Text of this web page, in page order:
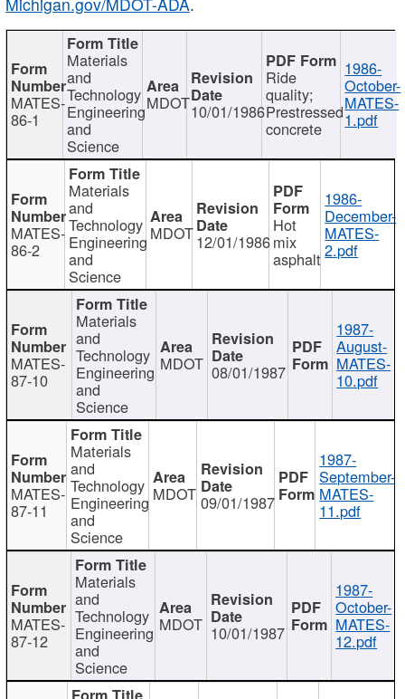
MATES-
86-1
Materials
and
Technology
Engineering
and
Science
MDOT10/01/1986
Ride
quality;
Prestressed
concrete
1986-
October-
MATES-
1.pdf
MATES-
86-2
Materials
and
Technology
Engineering
and
Science
MDOT12/01/1986
Hot
mix
asphalt
1986-
December-
MATES-
2.pdf
MATES-
87-10
Materials
and
Technology
Engineering
and
Science
MDOT 08/01/1987
1987-
August-
MATES-
10.pdf
MATES-
87-11
Materials
and
Technology
Engineering
and
Science
MDOT 09/01/1987
1987-
September-
MATES-
11.pdf
MATES-
87-12
Materials
and
Technology
Engineering
and
Science
MDOT 10/01/1987
1987-
October-
MATES-
12.pdf